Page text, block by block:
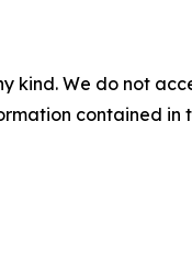
kind. We do not
contained